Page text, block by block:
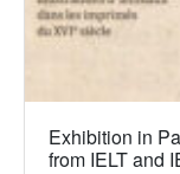
Exhibition in
from IELT and